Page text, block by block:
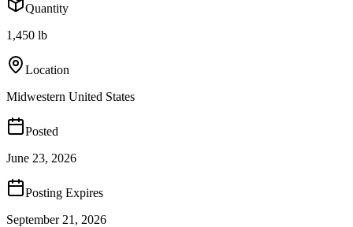
Quantity
1,450 lb
Location
Midwestern United States
Posted
June 23, 2026
Posting Expires
September 21, 2026